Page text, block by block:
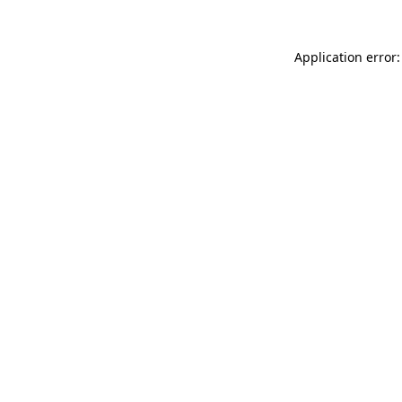
Application